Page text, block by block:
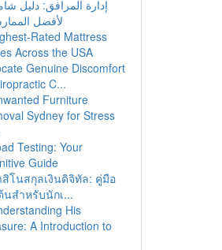
إدارة المرافق: دليل
لأفضل
Rated Mattress
Across the USA
Genuine Discomfort
C...
Furniture
Sydney for Stress
Testing: Your
Guide
สิโนสกุลเงินดิจิทัล: คู่มือ
นสำหรับนักเ...
His
A Introduction to